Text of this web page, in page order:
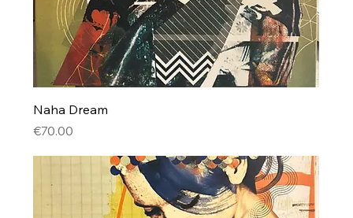
Naha Dream
Price
€70.00